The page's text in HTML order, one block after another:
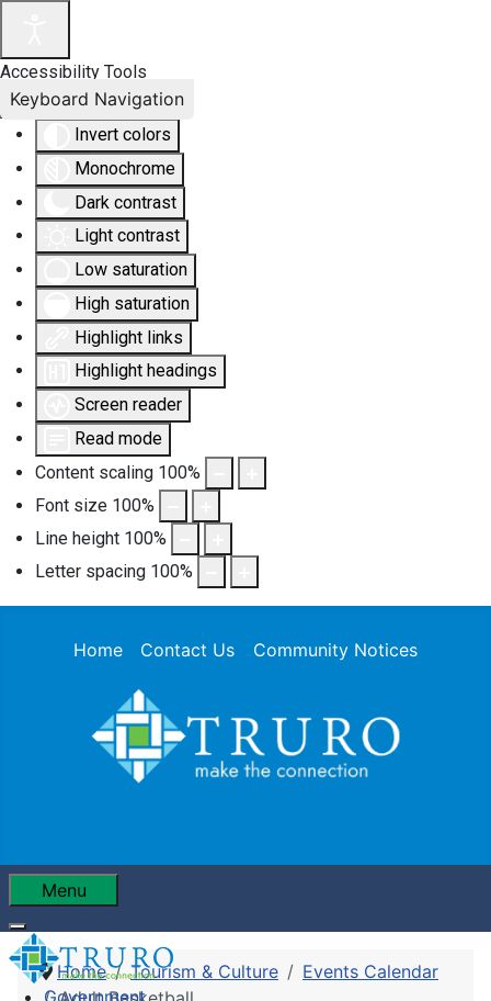
Accessibility Tools
Invert colors
Monochrome
Dark contrast
Light contrast
Low saturation
High saturation
Highlight links
Highlight headings
Screen reader
Read mode
Content scaling 100%
Font size 100%
Line height 100%
Letter spacing 100%
Keyboard Navigation
Home Contact Us Community Notices
Menu
Government
Home Tourism & Culture
Events Calendar